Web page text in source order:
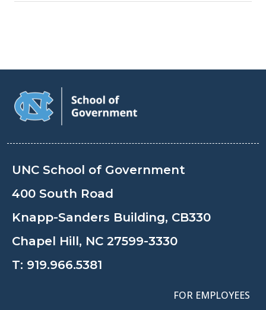
UNC School of Government
400 South Road
Knapp-Sanders Building, CB330
Chapel Hill, NC 27599-3330
T: 919.966.5381
FOR EMPLOYEES